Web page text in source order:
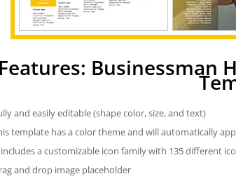
Features: Businessman
and easily editable (shape color, size, and text)
template has a color theme and will automatically
a customizable icon family with 135 different
and drop image placeholder